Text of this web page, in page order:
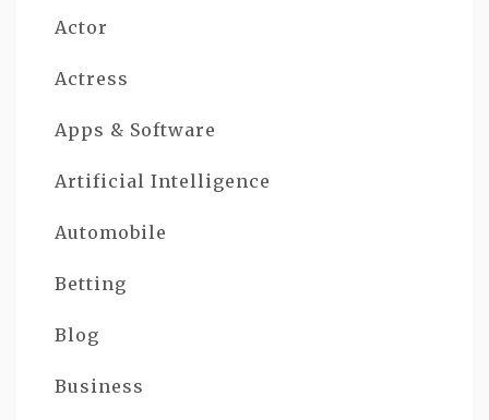
Actor
Actress
Apps & Software
Artificial Intelligence
Automobile
Betting
Blog
Business